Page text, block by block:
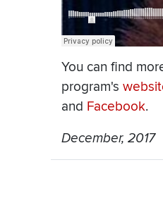
You can find
program's
and Facebook.
December, 2017